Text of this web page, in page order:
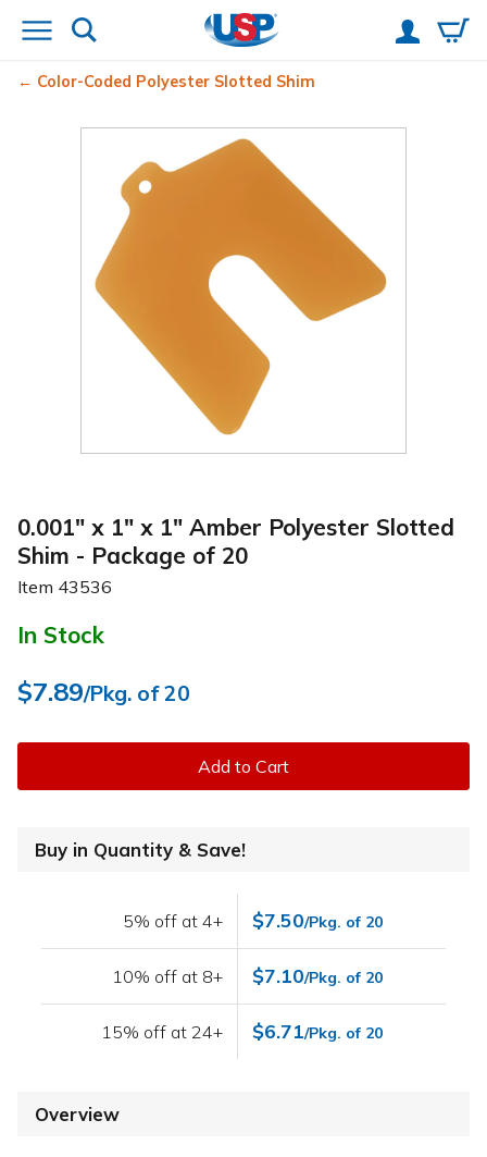
Color-Coded Polyester Slotted Shim
0.001" x 1" x 1" Amber Polyester Slotted
Shim - Package of 20
Item 43536
In Stock
$7.89/Pkg. of 20
Add to Cart
Buy in Quantity & Save!
5% off at 4+ $7.50/Pkg. of 20
10% off at 8+ $7.10/Pkg. of 20
15% off at 24+ $6.71/Pkg. of 20
Overview